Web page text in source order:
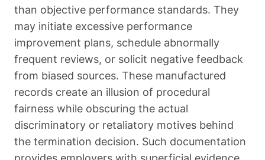
than objective performance standards. They
may initiate excessive performance
improvement plans, schedule abnormally
frequent reviews, or solicit negative feedback
from biased sources. These manufactured
records create an illusion of procedural
fairness while obscuring the actual
discriminatory or retaliatory motives behind
the termination decision. Such documentation